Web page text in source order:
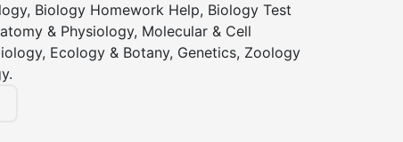
Biology Homework Help, Biology Test
& Physiology, Molecular & Cell
Ecology & Botany, Genetics, Zoology